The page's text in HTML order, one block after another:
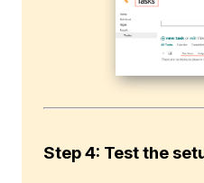
Step 4: Test the